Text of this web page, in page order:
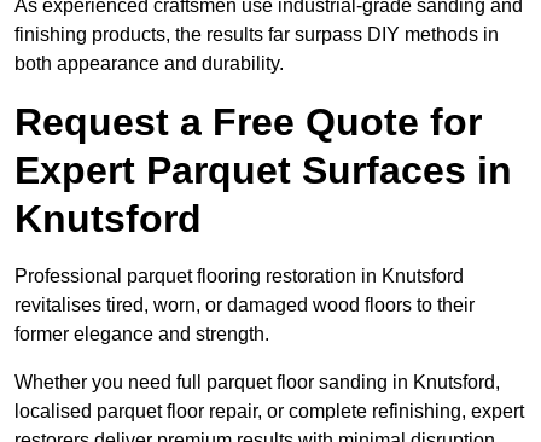
As experienced craftsmen use industrial-grade sanding and
finishing products, the results far surpass DIY methods in
both appearance and durability.
Request a Free Quote for
Expert Parquet Surfaces in
Knutsford
Professional parquet flooring restoration in Knutsford
revitalises tired, worn, or damaged wood floors to their
former elegance and strength.
Whether you need full parquet floor sanding in Knutsford,
localised parquet floor repair, or complete refinishing, expert